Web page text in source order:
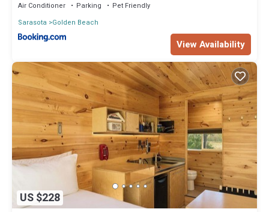
Air Conditioner Parking
Pet Friendly
Sarasota
Golden Beach
View Availability
US $228